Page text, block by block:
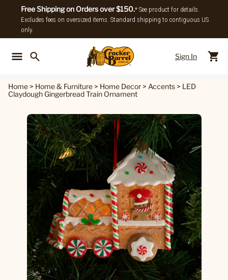
Free Shipping on Orders over $150.* See product for details.
Excludes fees on oversized items. Standard shipping to contiguous US
only.
Sign In
Home > Home & Furniture > Home Decor > Accents > LED
Claydough Gingerbread Train Ornament